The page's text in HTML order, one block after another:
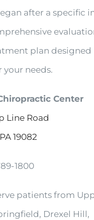
after a specific
plan designed
your needs.
Center
Line Road
19082
1800
patients from
Drexel Hill,